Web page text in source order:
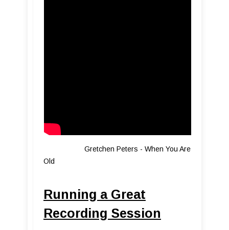
Gretchen Peters - When You Are
Old
Running a Great
Recording Session